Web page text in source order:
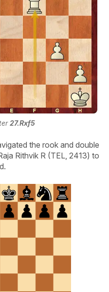
27.Rxf5
the rook and double
Rithvik R (TEL, 2413) to